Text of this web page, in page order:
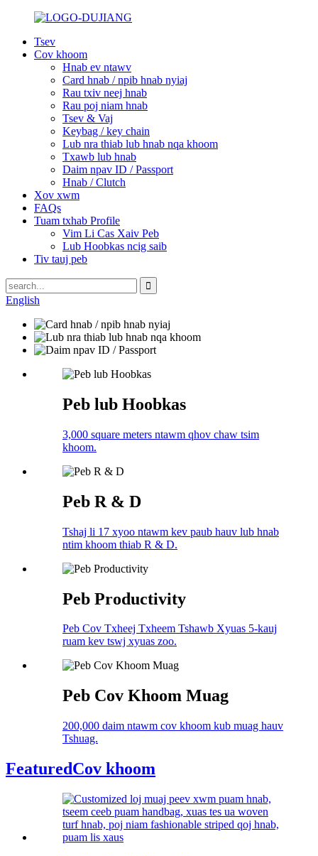
Tsev
Cov khoom
Hnab ev ntawv
Card hnab / npib hnab nyiaj
Rau txiv neej hnab
Rau poj niam hnab
Tsev & Vaj
Keybag / key chain
Lub nra thiab lub hnab nqa khoom
Txawb lub hnab
Daim npav ID / Passport
Hnab / Clutch
Xov xwm
FAQs
Tuam txhab Profile
Vim Li Cas Xaiv Peb
Lub Hoobkas ncig saib
Tiv tauj peb
English
Peb lub Hoobkas
3,000 square meters ntawm qhov chaw tsim
khoom.
Peb R & D
Tshaj li 17 xyoo ntawm kev paub hauv lub hnab
ntim khoom thiab R & D.
Peb Productivity
Peb Cov Txheej Txheem Tshawb Xyuas 5-kauj
ruam kev tswj xyuas zoo.
Peb Cov Khoom Muag
200,000 daim ntawm cov khoom kub muag hauv
Tshuag.
FeaturedCov khoom